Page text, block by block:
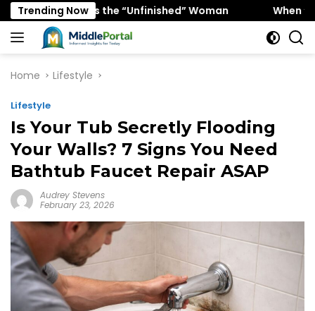
Skip
to
content
Trending Now
the “Unfinished” Woman When “Ice Cold”
Home Lifestyle
Lifestyle
Is Your Tub Secretly Flooding
Your Walls? 7 Signs You Need
Bathtub Faucet Repair ASAP
Audrey Stevens
February 23, 2026